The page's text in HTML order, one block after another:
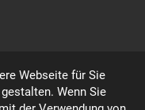
Webseite für Sie
Wenn Sie
+PRACTICE